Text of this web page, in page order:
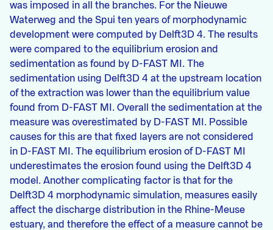
was imposed in all the branches. For the Nieuwe
Waterweg and the Spui ten years of morphodynamic
development were computed by Delft3D 4. The results
were compared to the equilibrium erosion and
sedimentation as found by D-FAST MI. The
sedimentation using Delft3D 4 at the upstream location
of the extraction was lower than the equilibrium value
found from D-FAST MI. Overall the sedimentation at the
measure was overestimated by D-FAST MI. Possible
causes for this are that fixed layers are not considered
in D-FAST MI. The equilibrium erosion of D-FAST MI
underestimates the erosion found using the Delft3D 4
model. Another complicating factor is that for the
Delft3D 4 morphodynamic simulation, measures easily
affect the discharge distribution in the Rhine-Meuse
estuary, and therefore the effect of a measure cannot be